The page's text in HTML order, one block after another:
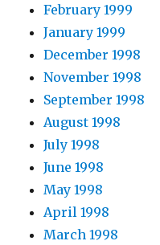
February 1999
January 1999
December 1998
November 1998
September 1998
August 1998
July 1998
June 1998
May 1998
April 1998
March 1998